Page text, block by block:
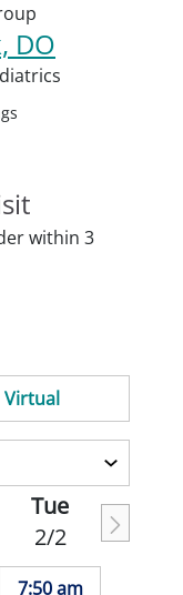
DO
within 3
Virtual
Tue
2/2
7:50 am